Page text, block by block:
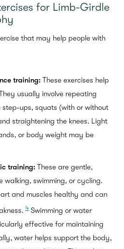
for Limb-Girdle
that may help people with
training: These exercises help
usually involve repeating
step-ups, squats (with or without
straightening the knees. Light
or body weight may be
training: These are gentle,
walking, swimming, or cycling.
and muscles healthy and can
4 Swimming or water
effective for maintaining
water helps support the body,